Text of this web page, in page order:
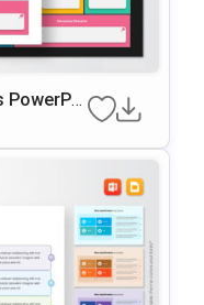
PowerPoi